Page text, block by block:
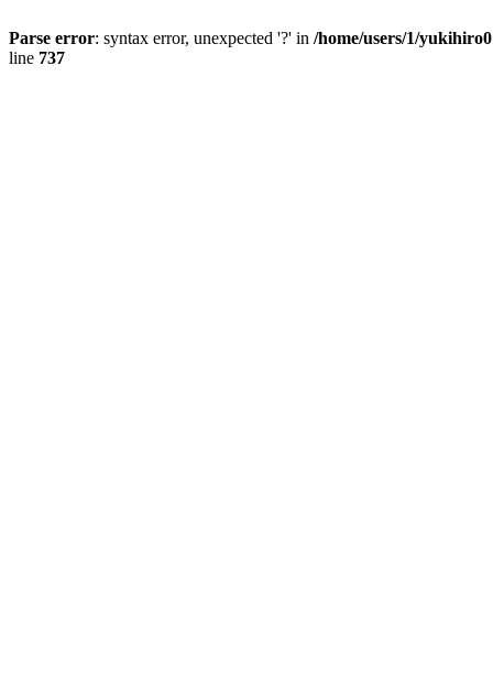
Parse error: syntax error, unexpected '?' in /home/users/1/
line 737